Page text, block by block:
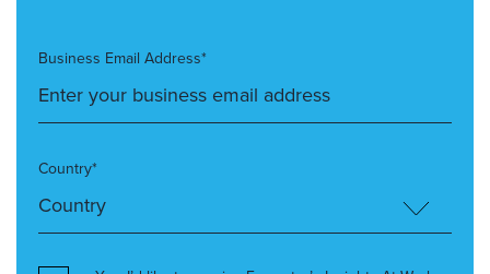
Business Email Address*
Country*